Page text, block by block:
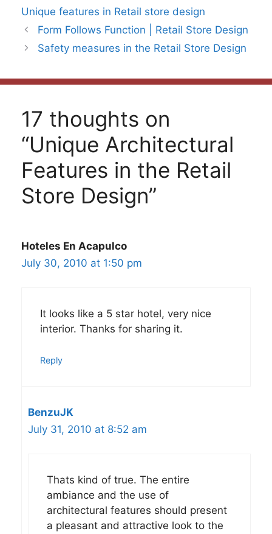
Unique features in Retail store design
Form Follows Function | Retail Store Design
Safety measures in the Retail Store Design
17 thoughts on
“Unique Architectural
Features in the Retail
Store Design”
Hoteles En Acapulco
July 30, 2010 at 1:50 pm
It looks like a 5 star hotel, very nice
interior. Thanks for sharing it.
Reply
BenzuJK
July 31, 2010 at 8:52 am
Thats kind of true. The entire
ambiance and the use of
architectural features should present
a pleasant and attractive look to the